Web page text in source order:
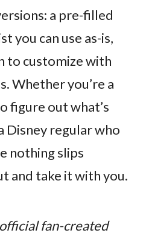
a pre-filled
you can use as-is,
to customize with
Whether you’re a
figure out what’s
Disney regular who
nothing slips
and take it with you.
fan-created